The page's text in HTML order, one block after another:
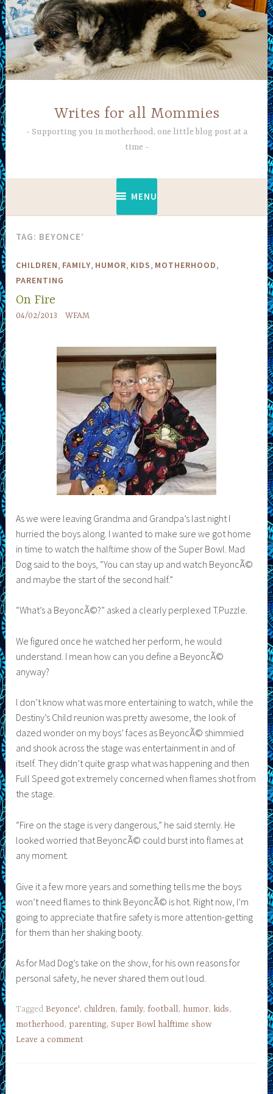
Skip
to
content
Writes for all Mommies
Supporting you in motherhood, one little blog post at a
time
MENU
TAG: BEYONCE’
CHILDREN, FAMILY, HUMOR, KIDS, MOTHERHOOD,
PARENTING
On Fire
04/02/2013 WFAM
As we were leaving Grandma and Grandpa’s last night I
hurried the boys along. I wanted to make sure we got home
in time to watch the halftime show of the Super Bowl. Mad
Dog said to the boys, “You can stay up and watch BeyoncÃ©
and maybe the start of the second half.”
“What’s a BeyoncÃ©?” asked a clearly perplexed T.Puzzle.
We figured once he watched her perform, he would
understand. I mean how can you define a BeyoncÃ©
anyway?
I don’t know what was more entertaining to watch, while the
Destiny’s Child reunion was pretty awesome, the look of
dazed wonder on my boys’ faces as BeyoncÃ© shimmied
and shook across the stage was entertainment in and of
itself. They didn’t quite grasp what was happening and then
Full Speed got extremely concerned when flames shot from
the stage.
“Fire on the stage is very dangerous,” he said sternly. He
looked worried that BeyoncÃ© could burst into flames at
any moment.
Give it a few more years and something tells me the boys
won’t need flames to think BeyoncÃ© is hot. Right now, I’m
going to appreciate that fire safety is more attention-getting
for them than her shaking booty.
As for Mad Dog’s take on the show, for his own reasons for
personal safety, he never shared them out loud.
TaggedBeyonce', children,family,football, humor, kids,
motherhood,parenting, Super Bowl halftime show
Leave a comment